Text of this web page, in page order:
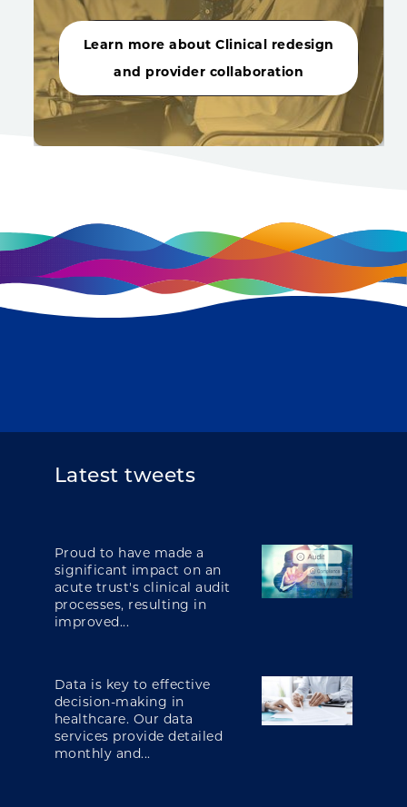
Learn more about Clinical redesign
and provider collaboration
Latest tweets
Proud to have made a
significant impact on an
acute trust's clinical audit
processes, resulting in
improved...
Data is key to effective
decision-making in
healthcare. Our data
services provide detailed
monthly and...